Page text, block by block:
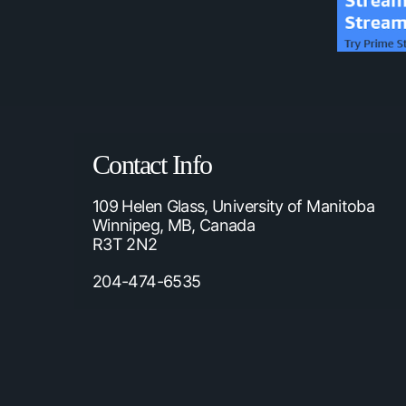
Contact Info
109 Helen Glass, University of Manitoba
Winnipeg, MB, Canada
R3T 2N2
204-474-6535